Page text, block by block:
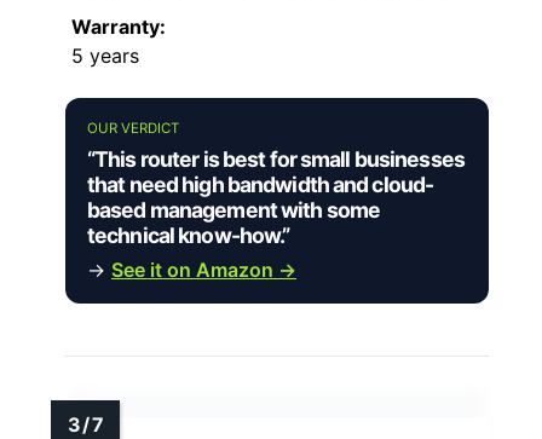
Warranty:
5 years
OUR VERDICT
“This router is best for small businesses
that need high bandwidth and cloud-
based management with some
technical know-how.”
→ See it on Amazon →